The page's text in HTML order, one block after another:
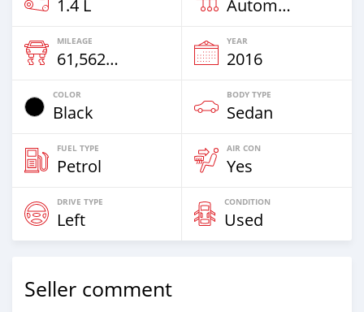
1.4 L Automatic
MILEAGE
61,562 Km
YEAR
2016
COLOR
Black
BODY TYPE
Sedan
FUEL TYPE
Petrol
AIR CON
Yes
DRIVE TYPE
Left
CONDITION
Used
Seller comment